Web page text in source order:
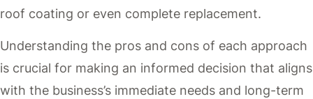
roof coating or even complete replacement.
Understanding the pros and cons of each approach
is crucial for making an informed decision that aligns
with the business’s immediate needs and long-term